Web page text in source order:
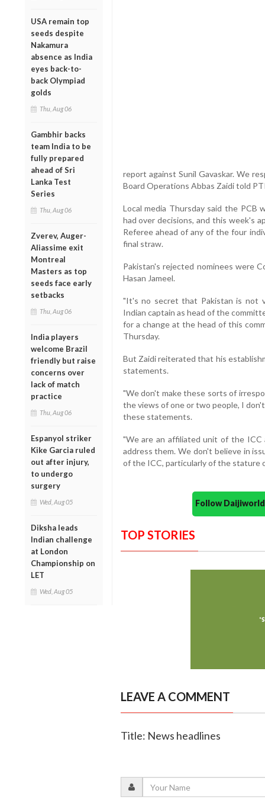
USA remain top
seeds despite
Nakamura
absence as India
eyes back-to-
back Olympiad
golds
Thu, Aug 06
Gambhir backs
team India to be
fully prepared
ahead of Sri
Lanka Test
Series
Thu, Aug 06
Zverev, Auger-
Aliassime exit
Montreal
Masters as top
seeds face early
setbacks
Thu, Aug 06
India players
welcome Brazil
friendly but raise
concerns over
lack of match
practice
Thu, Aug 06
Espanyol striker
Kike Garcia ruled
out after injury,
to undergo
surgery
Wed, Aug 05
Diksha leads
Indian challenge
at London
Championship on
LET
Wed, Aug 05
report against Sunil Gavaskar. We
Board Operations Abbas Zaidi told
Local media Thursday said the PCB
had over decisions, and this week's
Referee ahead of any of the four
final straw.
Pakistan's rejected nominees were
Hasan Jameel.
"It's no secret that Pakistan is not
Indian captain as head of the
for a change at the head of this
Thursday.
But Zaidi reiterated that his
statements.
"We don't make these sorts of
the views of one or two people, I
these statements.
"We are an affiliated unit of the
address them. We don't believe in
of the ICC, particularly of the stature
Follow
TOP STORIES
LEAVE A COMMENT
Title: News headlines